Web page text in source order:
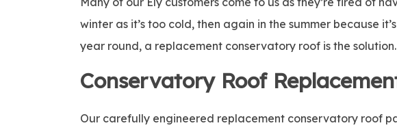
winter as it’s too cold, then again in the summer because
year round, a replacement conservatory roof is the solution.
Conservatory Roof
Our carefully engineered replacement conservatory roof